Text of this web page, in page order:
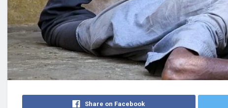
Share on Facebook